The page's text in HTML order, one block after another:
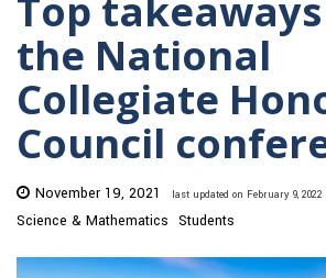
Top
the National
Collegiate
Council
November 19, 2021 last updated on February 9, 2022
Science & Mathematics Students